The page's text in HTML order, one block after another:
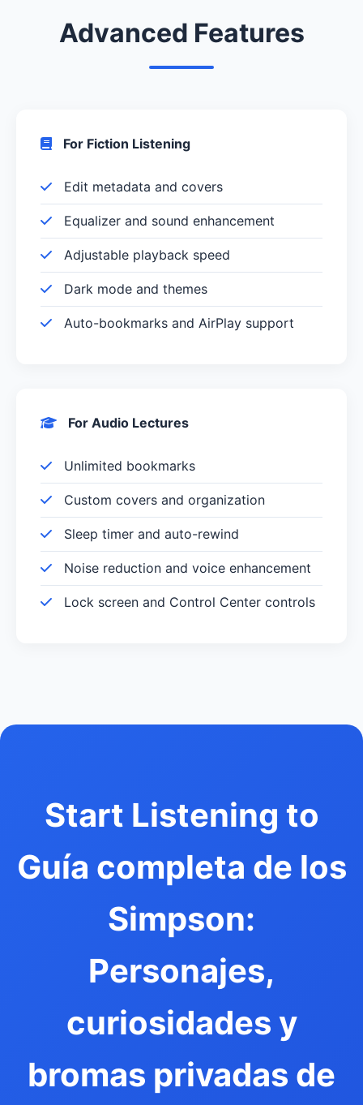
Advanced Features
For Fiction Listening
Edit metadata and covers
Equalizer and sound enhancement
Adjustable playback speed
Dark mode and themes
Auto-bookmarks and AirPlay support
For Audio Lectures
Unlimited bookmarks
Custom covers and organization
Sleep timer and auto-rewind
Noise reduction and voice enhancement
Lock screen and Control Center controls
Start Listening to
Guía completa de los
Simpson:
Personajes,
curiosidades y
bromas privadas de